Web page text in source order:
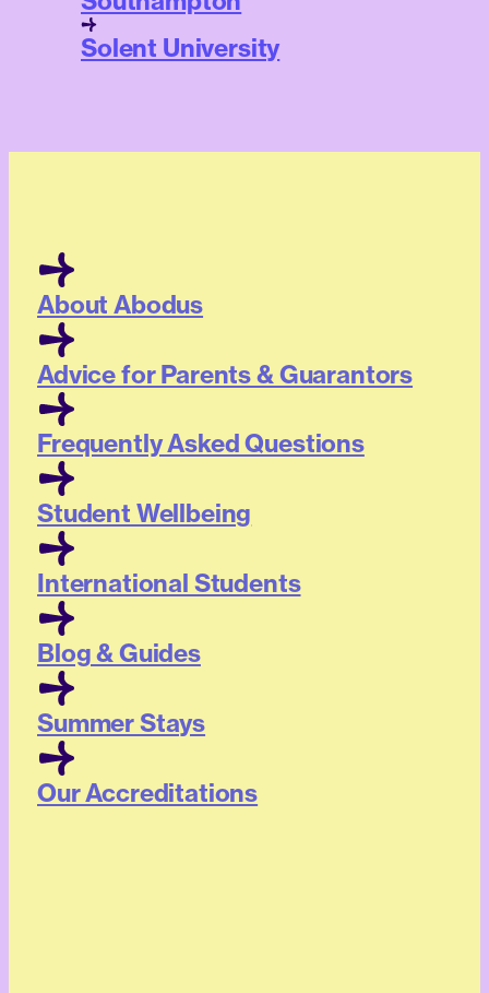
Solent University
About Abodus
Advice for Parents & Guarantors
Frequently Asked Questions
Student Wellbeing
International Students
Blog & Guides
Summer Stays
Our Accreditations